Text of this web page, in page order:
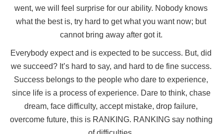
went, we will feel surprise for our ability. Nobody knows
what the best is, try hard to get what you want now; but
cannot bring away after got it.
Everybody expect and is expected to be success. But, did
we succeed? It’s hard to say, and hard to de fine success.
Success belongs to the people who dare to experience,
since life is a process of experience. Dare to think, chase
dream, face difficulty, accept mistake, drop failure,
overcome future, this is RANKING. RANKING say nothing